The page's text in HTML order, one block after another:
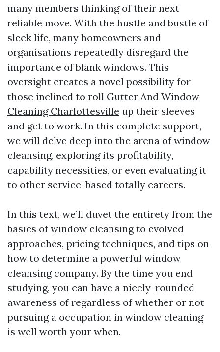
many members thinking of their next
reliable move. With the hustle and bustle of
sleek life, many homeowners and
organisations repeatedly disregard the
importance of blank windows. This
oversight creates a novel possibility for
those inclined to roll Gutter And Window
Cleaning Charlottesville up their sleeves
and get to work. In this complete support,
we will delve deep into the arena of window
cleansing, exploring its profitability,
capability necessities, or even evaluating it
to other service-based totally careers.
In this text, we’ll duvet the entirety from the
basics of window cleansing to evolved
approaches, pricing techniques, and tips on
how to determine a powerful window
cleansing company. By the time you end
studying, you can have a nicely-rounded
awareness of regardless of whether or not
pursuing a occupation in window cleaning
is well worth your when.